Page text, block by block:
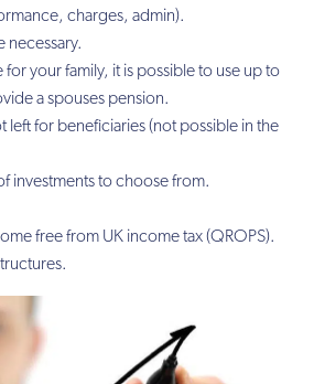
charges, admin).
necessary.
your family, it is possible to use up to
a spouses pension.
left for beneficiaries (not possible in the
investments to choose from.
free from UK income tax (QROPS).